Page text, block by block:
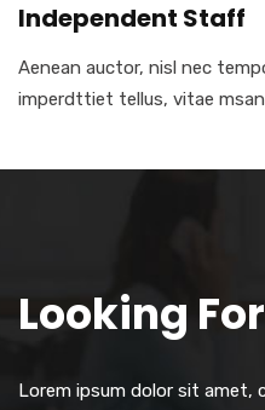
Independent Staff
Aenean auctor, nisl nec
imperdttiet tellus, vitae
Looking
Lorem ipsum dolor sit amet,